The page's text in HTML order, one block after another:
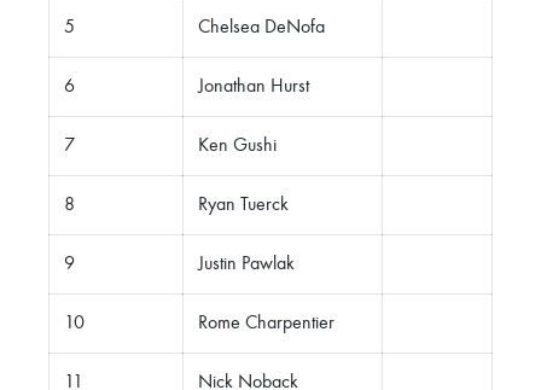
5 Chelsea DeNofa
6 Jonathan Hurst
7 Ken Gushi
8 Ryan Tuerck
9 Justin Pawlak
10 Rome Charpentier
Nick Noback